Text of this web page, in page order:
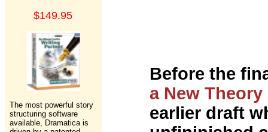
$149.95
The most powerful story
structuring software
available, Dramatica is
Before the
a New
earlier draft